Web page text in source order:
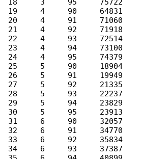
18     3     95     75722
19     4     90     64831
20     4     91     71060
21     4     92     71918
22     4     93     72514
23     4     94     73100
24     4     95     74379
25     5     90     18904
26     5     91     19949
27     5     92     21335
28     5     93     22237
29     5     94     23829
30     5     95     23913
31     6     90     32057
32     6     91     34770
33     6     92     35834
34     6     93     37387